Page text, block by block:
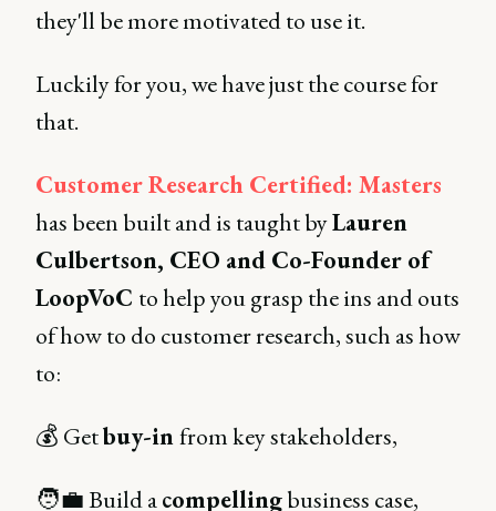
they'll be more motivated to use it.
Luckily for you, we have just the course for
that.
Customer Research Certified: Masters
has been built and is taught byLauren
Culbertson, CEO and Co-Founder of
LoopVoC to help you grasp the ins and outs
of how to do customer research, such as how
to:
💰 Getbuy-infrom key stakeholders,
🧑‍💼 Build acompellingbusiness case,